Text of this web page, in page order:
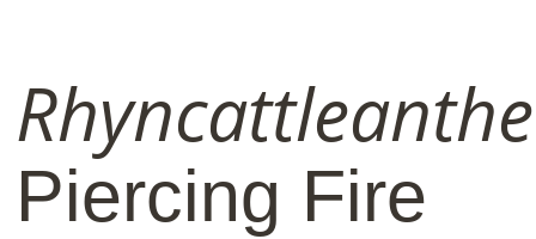
Rhyncattleanthe
Piercing Fire